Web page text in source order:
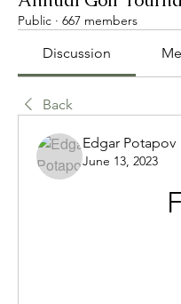
Public · 667 members
Discussion
Back
Edgar Potapov
June 13, 2023